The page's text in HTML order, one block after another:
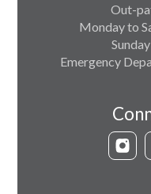
Out-
Monday to
Emergency